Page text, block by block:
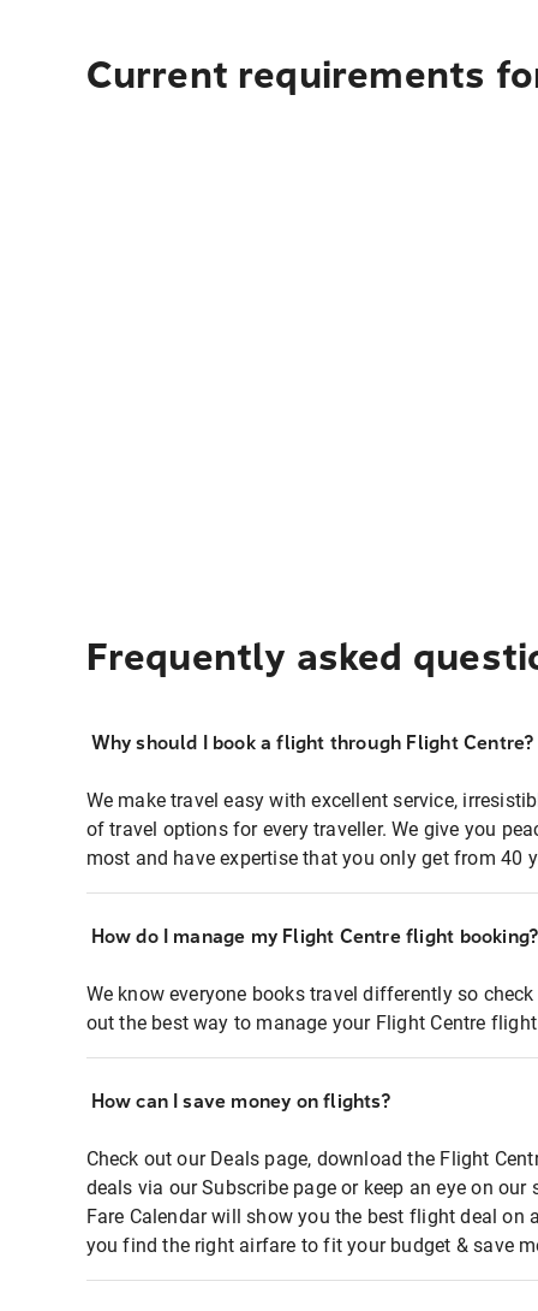
Current requirements
Frequently asked
Why should I book a flight through Flight Centre?
We make travel easy with excellent service,
of travel options for every traveller. We give you
most and have expertise that you only get from 40
How do I manage my Flight Centre flight booking?
We know everyone books travel differently so
out the best way to manage your Flight Centre
How can I save money on flights?
Check out our Deals page, download the Flight
deals via our Subscribe page or keep an eye on
Fare Calendar will show you the best flight deal on
you find the right airfare to fit your budget & save